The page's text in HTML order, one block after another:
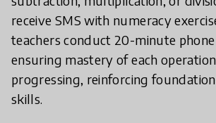
receive SMS with numeracy
teachers conduct 20-minute
ensuring mastery of each
progressing, reinforcing
skills.